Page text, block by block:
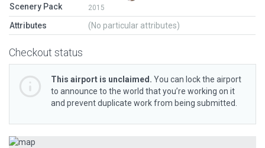
Scenery Pack
2015
Attributes (No particular attributes)
Checkout status
This airport is unclaimed. You can lock the airport
to announce to the world that you’re working on it
and prevent duplicate work from being submitted.